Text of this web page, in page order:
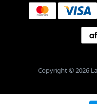
Copyright © 2026